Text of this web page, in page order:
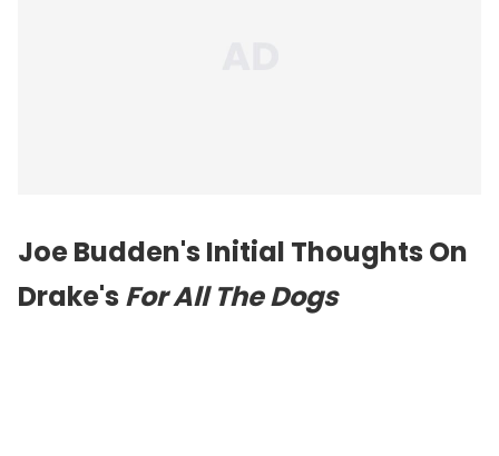
Joe Budden's Initial Thoughts On
Drake's For All The Dogs